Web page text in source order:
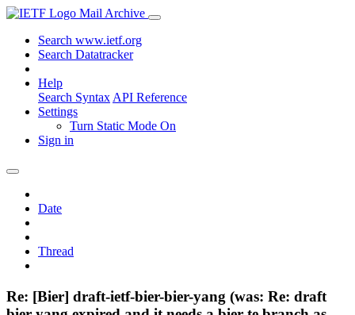
Mail Archive
Search www.ietf.org
Search Datatracker
Help
Search Syntax API Reference
Settings
Turn Static Mode On
Sign in
Date
Thread
Re: [Bier] draft-ietf-bier-bier-yang (was: Re: draft